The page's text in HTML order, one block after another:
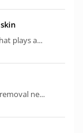
plays a...
ne...